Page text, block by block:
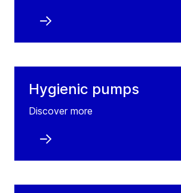
Hygienic pumps
Discover more